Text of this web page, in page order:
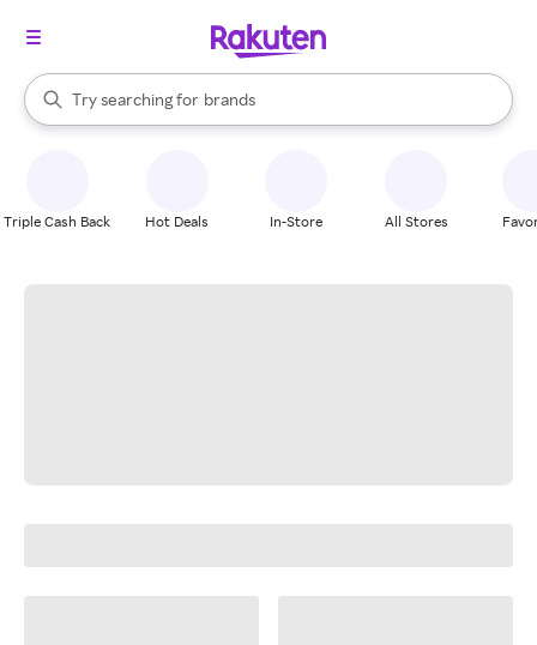
Search Rakuten
Try searching for
stores
brands
groceries
When autocomplete results are available, use the up and down
Triple Cash Back Hot Deals In-Store All Stores